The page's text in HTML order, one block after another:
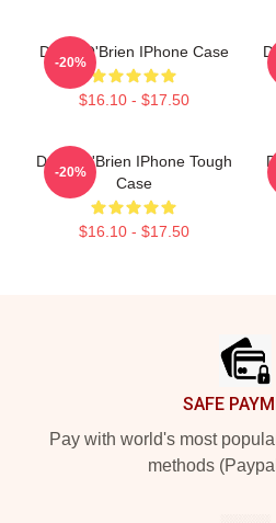
Dylan O'Brien IPhone Case
$16.10 - $17.50
-20%
Dylan O'Brien IPhone Tough
Case
$16.10 - $17.50
-20%
SAFE
Pay with world's most
methods